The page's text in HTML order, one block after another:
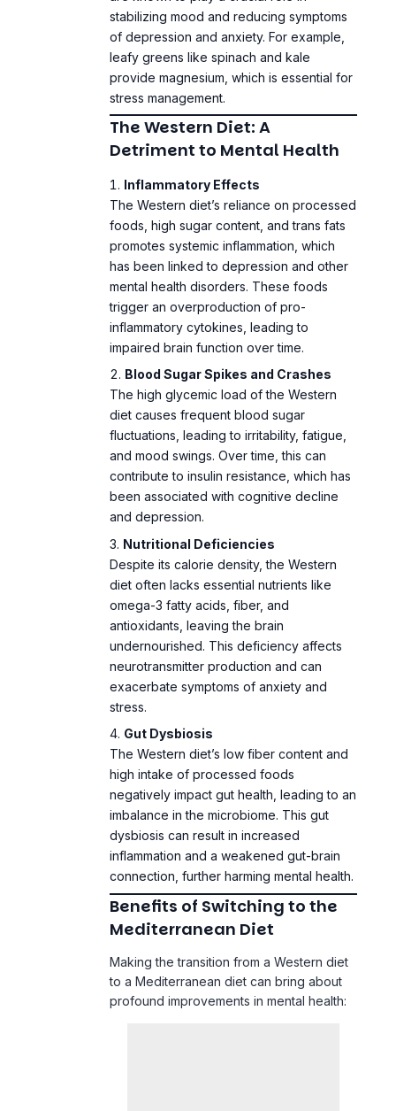
leafy greens like spinach and kale
provide magnesium, which is essential for
stress management.
The Western Diet: A
Detriment to Mental Health
Inflammatory Effects
foods, high sugar content, and trans fats
promotes systemic inflammation, which
has been linked to depression and other
mental health disorders. These foods
trigger an overproduction of pro-
inflammatory cytokines, leading to
impaired brain function over time.
Blood Sugar Spikes and Crashes
The high glycemic load of the Western
diet causes frequent blood sugar
fluctuations, leading to irritability, fatigue,
and mood swings. Over time, this can
contribute to insulin resistance, which has
been associated with cognitive decline
and depression.
Nutritional Deficiencies
Despite its calorie density, the Western
diet often lacks essential nutrients like
omega-3 fatty acids, fiber, and
antioxidants, leaving the brain
undernourished. This deficiency affects
neurotransmitter production and can
exacerbate symptoms of anxiety and
stress.
Gut Dysbiosis
The Western diet’s low fiber content and
high intake of processed foods
negatively impact gut health, leading to an
imbalance in the microbiome. This gut
dysbiosis can result in increased
inflammation and a weakened gut-brain
connection, further harming mental health.
Benefits of Switching to the
Mediterranean Diet
Making the transition from a Western diet
to a Mediterranean diet can bring about
profound improvements in mental health: